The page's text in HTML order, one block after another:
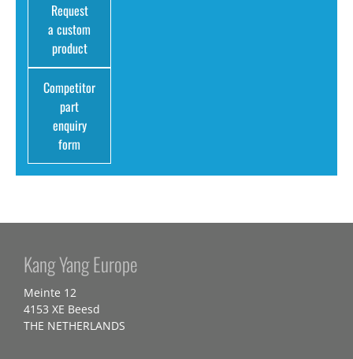
Request
a custom
product
Competitor
part
enquiry
form
Kang Yang Europe
Meinte 12
4153 XE Beesd
THE NETHERLANDS